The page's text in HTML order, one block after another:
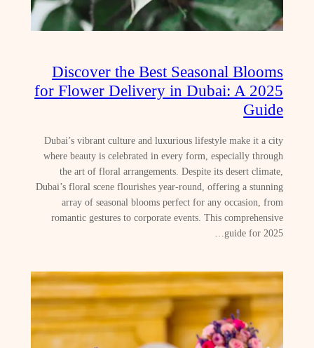
Discover the Best Seasonal Blooms
for Flower Delivery in Dubai: A 2025
Guide
Dubai’s vibrant culture and luxurious lifestyle make it a city
where beauty is celebrated in every form, especially through
the art of floral arrangements. Despite its desert climate,
Dubai’s floral scene flourishes year-round, offering a stunning
array of seasonal blooms perfect for any occasion, from
romantic gestures to corporate events. This comprehensive
guide for 2025…